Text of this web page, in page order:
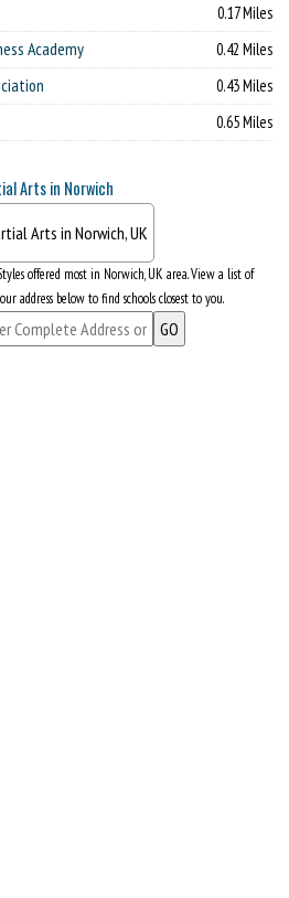
0.17 Miles
Academy 0.42 Miles
0.43 Miles
0.65 Miles
Arts in Norwich
offered most in Norwich, UK area. View a list of
address below to find schools closest to you.